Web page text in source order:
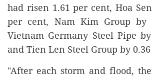
had risen 1.61 per cent, Hoa
per cent, Nam Kim Group by
Vietnam Germany Steel Pipe
and Tien Len Steel Group by
"After each storm and flood,